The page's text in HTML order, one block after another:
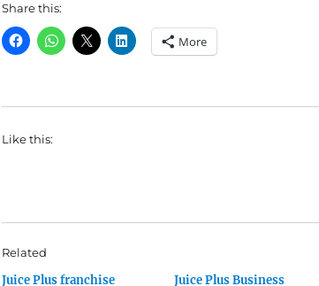
Share this:
More
Like this:
Related
Juice Plus franchise Juice Plus Business